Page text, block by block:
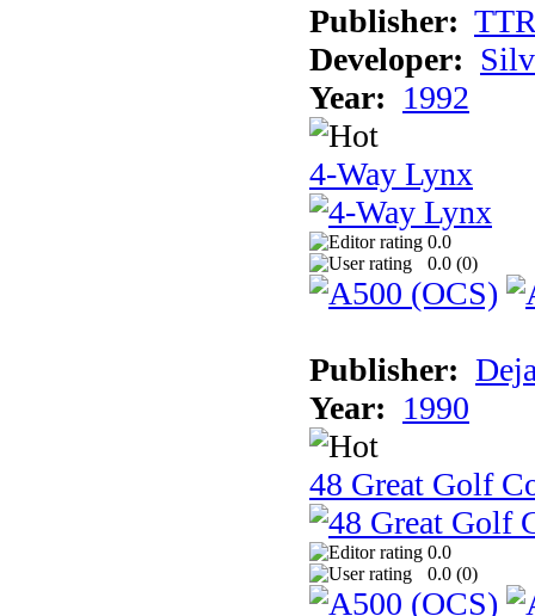
Publisher:
Developer:
Year: 1992
4-Way Lynx
0.0
0.0 (0)
Publisher:
Year: 1990
48 Great Golf
0.0
0.0 (0)